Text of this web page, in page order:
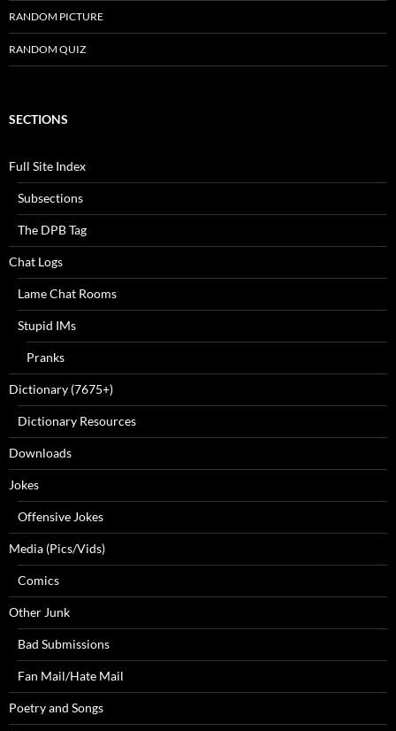
RANDOM PICTURE
RANDOM QUIZ
SECTIONS
Full Site Index
Subsections
The DPB Tag
Chat Logs
Lame Chat Rooms
Stupid IMs
Pranks
Dictionary (7675+)
Dictionary Resources
Downloads
Jokes
Offensive Jokes
Media (Pics/Vids)
Comics
Other Junk
Bad Submissions
Fan Mail/Hate Mail
Poetry and Songs